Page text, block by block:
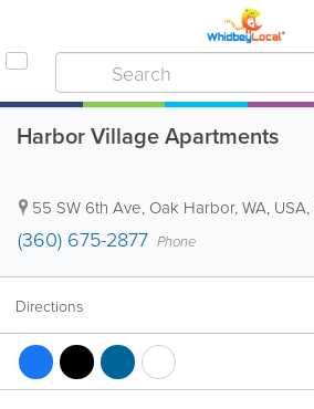
Harbor Village Apartments
55 SW 6th Ave, Oak Harbor,WA, USA,
(360) 675-2877 Phone
Directions